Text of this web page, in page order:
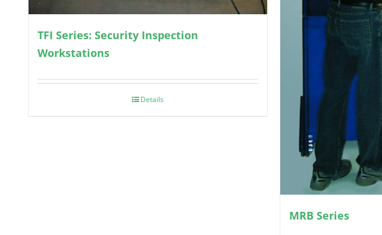
TFI Series: Security Inspection
Workstations
Details
MRB Series